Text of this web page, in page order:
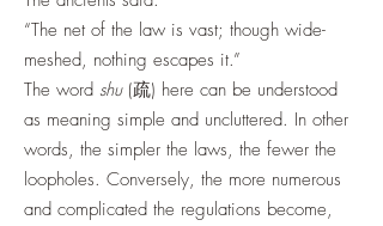
“The net of the law is vast; though wide-
meshed, nothing escapes it.”
The word shu(疏) here can be understood
as meaning simple and uncluttered. In other
words, the simpler the laws, the fewer the
loopholes. Conversely, the more numerous
and complicated the regulations become,